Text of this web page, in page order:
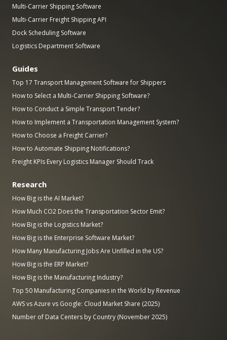
Multi-Carrier Shipping Software
Multi-Carrier Freight Shipping API
Dock Scheduling Software
Logistics Department Software
Guides
Top 17 Transport Management Software for Shippers
How to Select a Multi-Carrier Shipping Software?
How to Conduct a Simple Transport Tender?
How to Implement a Transportation Management System?
How to Choose a Freight Carrier?
How to Automate Shipping Notifications?
Freight KPIs Every Logistics Manager Should Track
Research
How Big is the AI Market?
How Much CO2 Does the Transportation Sector Emit?
How Big is the Logistics Market?
How Big is the Enterprise Software Market?
How Many Manufacturing Jobs Are Unfilled in the US?
How Big is the ERP Market?
How Big is the Manufacturing Industry?
Top 50 Manufacturing Companies in the World by Revenue
AWS vs Azure vs Google: Cloud Market Share (2025)
Number of Data Centers by Country (November 2025)